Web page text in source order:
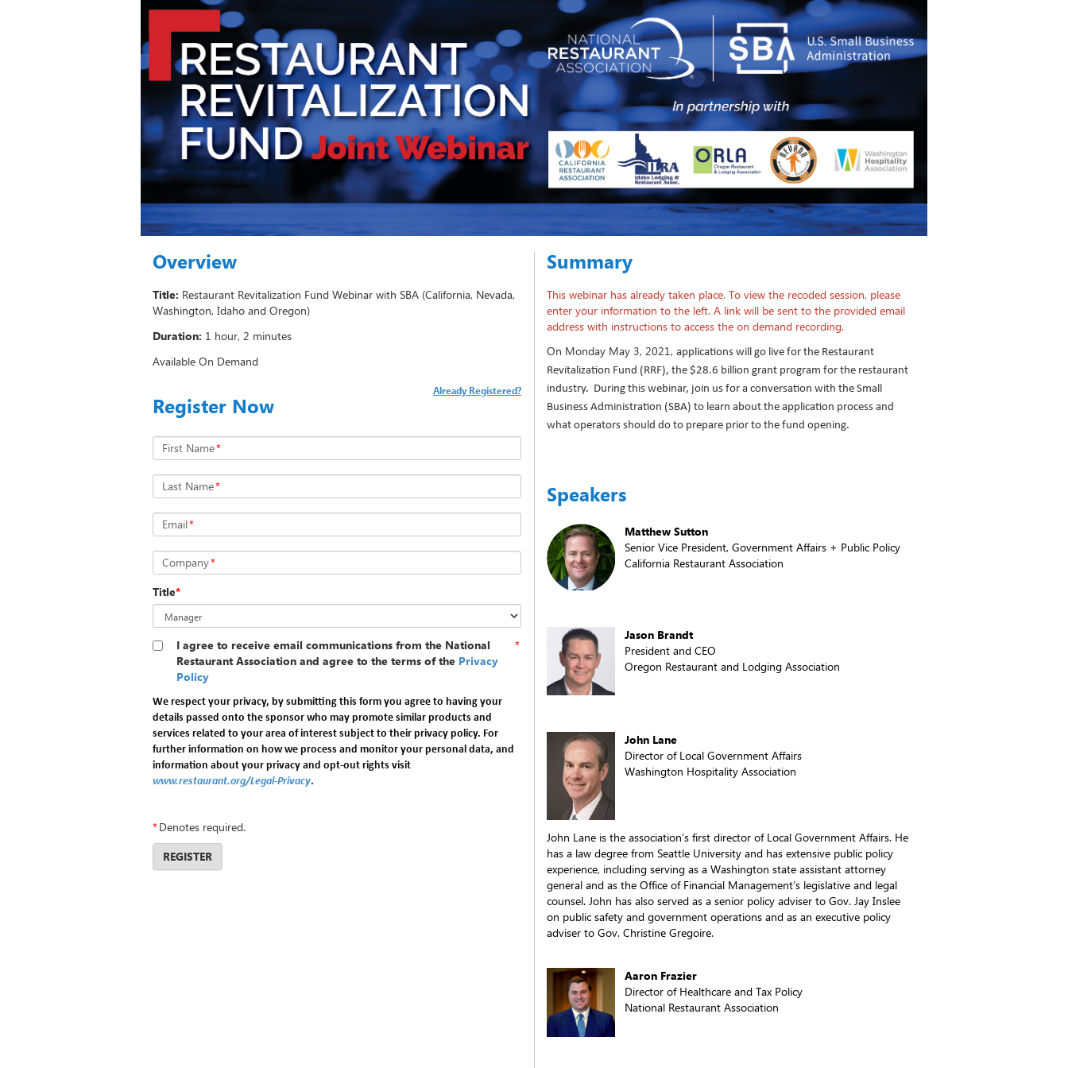
Overview
Title: Restaurant Revitalization Fund Webinar with SBA (California, Nevada,
Washington, Idaho and Oregon)
Duration: 1 hour, 2 minutes
Available On Demand
Register Now
Already Registered?
First Name*
Last Name*
Email*
Company*
Title*
I agree to receive email communications from the National
Restaurant Association and agree to the terms of the Privacy
Policy
*
We respect your privacy, by submitting this form you agree to having your
details passed onto the sponsor who may promote similar products and
services related to your area of interest subject to their privacy policy. For
further information on how we process and monitor your personal data, and
information about your privacy and opt-out rights visit
www.restaurant.org/Legal-Privacy.
*Denotes required.
REGISTER
Summary
This webinar has already taken place. To view the recoded session, please
enter your information to the left. A link will be sent to the provided email
address with instructions to access the on demand recording.
On Monday May 3, 2021, applications will go live for the Restaurant
Revitalization Fund (RRF), the $28.6 billion grant program for the restaurant
industry. During this webinar, join us for a conversation with the Small
Business Administration (SBA) to learn about the application process and
what operators should do to prepare prior to the fund opening.
Speakers
Matthew Sutton
Senior Vice President, Government Affairs + Public Policy
California Restaurant Association
Jason Brandt
President and CEO
Oregon Restaurant and Lodging Association
John Lane
Director of Local Government Affairs
Washington Hospitality Association
John Lane is the association’s first director of Local Government Affairs. He
has a law degree from Seattle University and has extensive public policy
experience, including serving as a Washington state assistant attorney
general and as the Office of Financial Management’s legislative and legal
counsel. John has also served as a senior policy adviser to Gov. Jay Inslee
on public safety and government operations and as an executive policy
adviser to Gov. Christine Gregoire.
Aaron Frazier
Director of Healthcare and Tax Policy
National Restaurant Association